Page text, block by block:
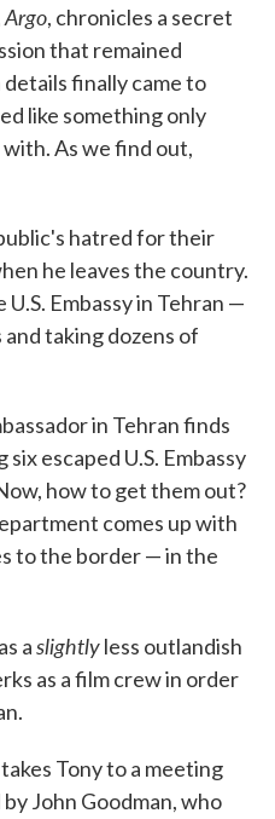
Argo, chronicles a secret
that remained
finally came to
like something only
As we find out,
hatred for their
he leaves the country.
Embassy in Tehran —
taking dozens of
in Tehran finds
escaped U.S. Embassy
how to get them out?
comes up with
to the border — in the
aslightlyless outlandish
as a film crew in order
Tony to a meeting
John Goodman, who